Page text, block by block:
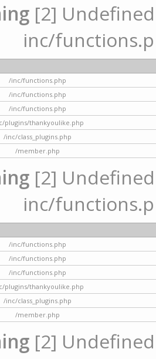
[2]
inc/
/inc/functions.php
/inc/functions.php
/inc/functions.php
plugins/thankyoulike.php
/inc/class_plugins.php
/member.php
[2]
inc/
/inc/functions.php
/inc/functions.php
/inc/functions.php
plugins/thankyoulike.php
/inc/class_plugins.php
/member.php
[2]